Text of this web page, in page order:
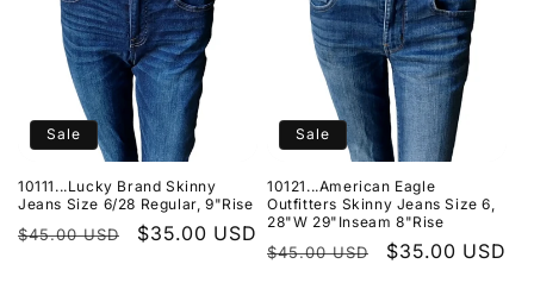
Sale
10111...Lucky Brand Skinny
Jeans Size 6/28 Regular, 9"Rise
Regular
$45.00 USD
Sale
$35.00 USD
Sale
10121...American Eagle
Outfitters Skinny Jeans Size 6,
28"W 29"Inseam 8"Rise
Regular
$45.00 USD
Sale
$35.00 USD